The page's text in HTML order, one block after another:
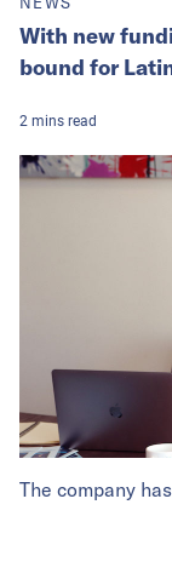
The company
With new
bound for
2 mins read